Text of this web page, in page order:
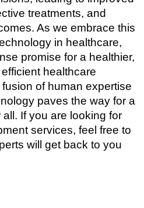
treatments, and
As we embrace this
in healthcare,
promise for a healthier,
healthcare
of human expertise
paves the way for a
all. If you are looking for
will get back to you